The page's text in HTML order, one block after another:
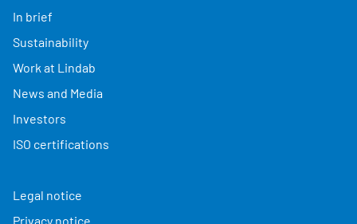
In brief
Sustainability
Work at Lindab
News and Media
Investors
ISO certifications
Legal notice
Privacy notice